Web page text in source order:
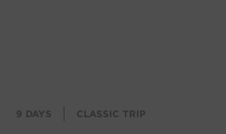
9 DAYS CLASSIC TRIP